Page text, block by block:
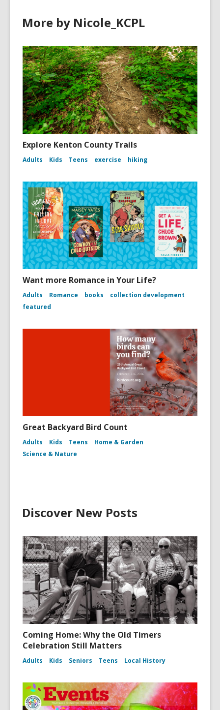
More by Nicole_KCPL
Explore Kenton County Trails
Adults Kids Teens exercise hiking
Want more Romance in Your Life?
Adults Romance books
collection development
featured
Great Backyard Bird Count
Adults Kids Teens
Home & Garden
Science & Nature
Discover New Posts
Coming Home: Why the Old Timers
Celebration Still Matters
Adults Kids Seniors Teens Local History